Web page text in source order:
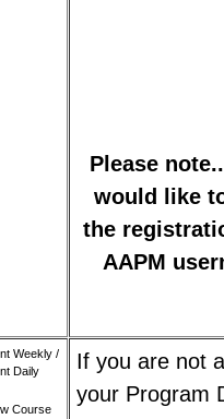
Please
would like
the
AAPM
Weekly /
Daily
Course
If you are not
your Program